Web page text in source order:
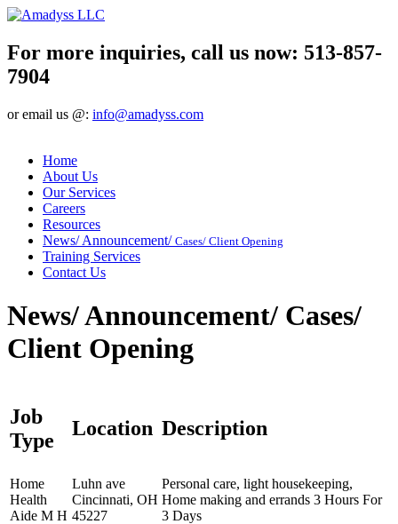
For more inquiries, call us now: 513-857-
7904
or email us @: info@amadyss.com
Home
About Us
Our Services
Careers
Resources
News/ Announcement/ Cases/ Client Opening
Training Services
Contact Us
News/ Announcement/ Cases/
Client Opening
Job
Type
Location Description
Home
Health
Aide M H
Luhn ave
Cincinnati, OH
45227
Personal care, light housekeeping,
Home making and errands 3 Hours For
3 Days